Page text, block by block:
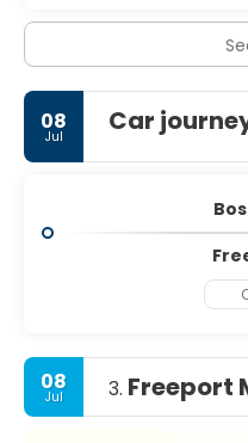
08
Jul Car
08
Jul 3. Freeport